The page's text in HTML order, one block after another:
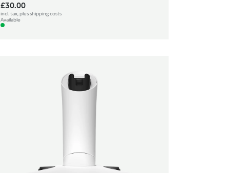
£30.00
incl. tax, plus shipping costs
Available